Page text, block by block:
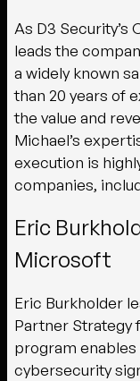
As D3 Security’s
leads the
a widely known
than 20 years of
the value and
Michael’s
execution is
companies,
Eric
Microsoft
Eric Burkholder
Partner Strategy
program
cybersecurity